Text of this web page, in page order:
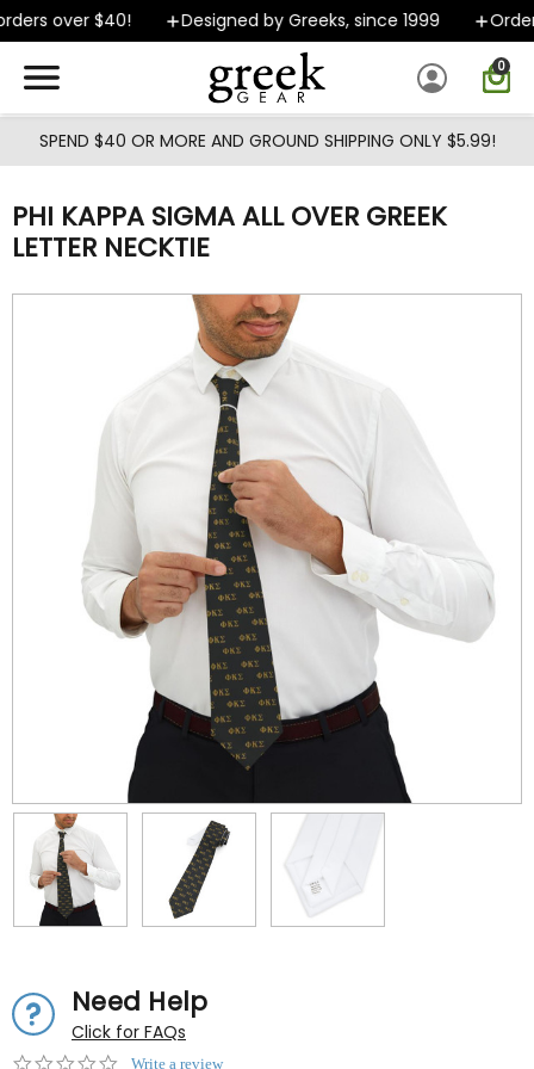
Skip to main content
over $40! Designed by Greeks, since 1999
0
SPEND $40 OR MORE AND GROUND SHIPPING ONLY $5.99!
PHI KAPPA SIGMA ALL OVER GREEK
LETTER NECKTIE
Need Help
Click for FAQs
0.0Write a review